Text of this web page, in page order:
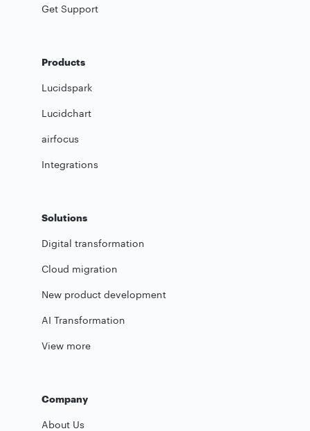
Get Support
Products
Lucidspark
Lucidchart
airfocus
Integrations
Solutions
Digital transformation
Cloud migration
New product development
AI Transformation
View more
Company
About Us